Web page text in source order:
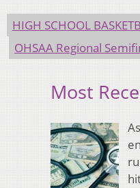
HIGH SCHOOL
OHSAA Regional
Most